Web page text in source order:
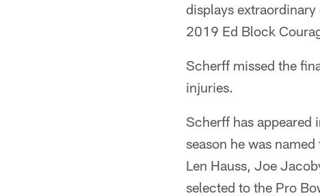
displays
2019 Ed Block
Scherff missed the
injuries.
Scherff has appeared
season he was
Len Hauss, Joe
selected to the Pro